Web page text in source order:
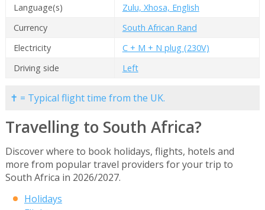
Language(s)
Zulu, Xhosa, English
Currency
South African Rand
Electricity
C + M + N plug (230V)
Driving side
Left
✝ = Typical flight time from the UK.
Travelling to South Africa?
Discover where to book holidays, flights, hotels and
more from popular travel providers for your trip to
South Africa in 2026/2027.
Holidays